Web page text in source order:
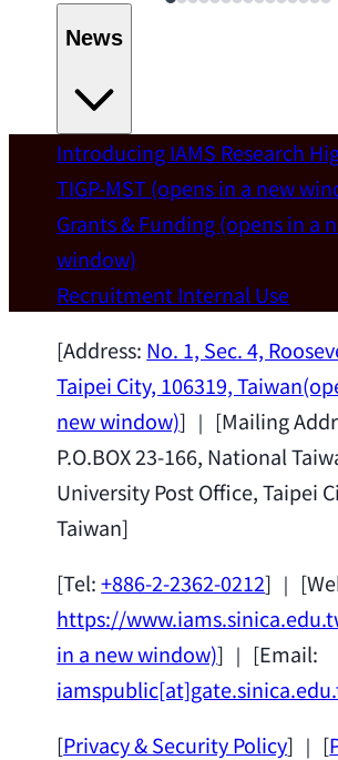
News
Welcome
IAMS welcomes Distinguished
Wei Chen (Dept. of Materials
National Taiwan University)
Appointed Research Fellow.
Introducing IAMS Research
TIGP-MST(opens in a new
Grants & Funding(opens in a
window)
RecruitmentInternal Use
[Address: No. 1, Sec. 4,
Taipei City, 106319, Taiwan
new window)] ｜ [Mailing
P.O.BOX 23-166, National
University Post Office, Taipei
Taiwan]
[Tel:+886-2-2362-0212] ｜
https://
in a new window)] ｜ [Email:
[Privacy & Security Policy] ｜ [